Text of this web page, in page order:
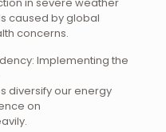
caused by global
concerns.
Implementing the
diversify our energy
on